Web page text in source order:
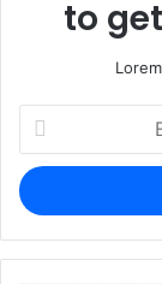
to
your
Email
address